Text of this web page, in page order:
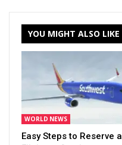
YOU MIGHT ALSO LIKE
WORLD NEWS
Easy Steps to Reserve a